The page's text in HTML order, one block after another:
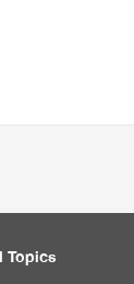
Topics